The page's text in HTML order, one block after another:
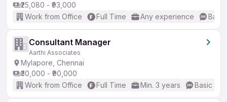
₹25,080 - ₹93,000
Work from Office
Full Time Any experience
Consultant Manager
Aarthi Associates
Mylapore, Chennai
₹30,000 - ₹90,000
Work from Office
Full Time Min. 3 years Basic